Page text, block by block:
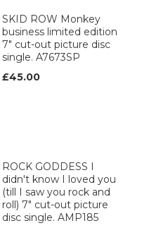
SKID ROW Monkey
business limited edition
7" cut-out picture disc
single. A7673SP
£45.00
ROCK GODDESS I
didn't know I loved you
(till I saw you rock and
roll) 7" cut-out picture
disc single. AMP185